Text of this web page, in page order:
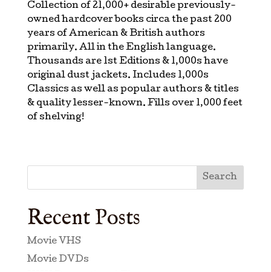
Collection of 21,000+ desirable previously-
owned hardcover books circa the past 200
years of American & British authors
primarily. All in the English language.
Thousands are 1st Editions & 1,000s have
original dust jackets. Includes 1,000s
Classics as well as popular authors & titles
& quality lesser-known. Fills over 1,000 feet
of shelving!
Search
Recent Posts
Movie VHS
Movie DVDs